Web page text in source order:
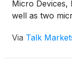
Micro Devices,
well as two
Via Talk